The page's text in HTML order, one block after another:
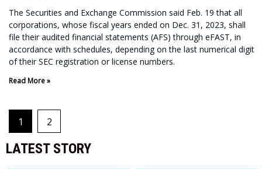
The Securities and Exchange Commission said Feb. 19 that all
corporations, whose fiscal years ended on Dec. 31, 2023, shall
file their audited financial statements (AFS) through eFAST, in
accordance with schedules, depending on the last numerical digit
of their SEC registration or license numbers.
Read More »
1 2
LATEST STORY